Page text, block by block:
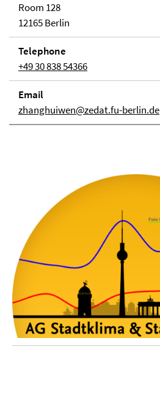
Room 128
12165 Berlin
Telephone
+49 30 838 54366
Email
zhanghuiwen@zedat.fu-berlin.de